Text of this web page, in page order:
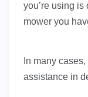
you’re using
mower you
In many
assistance in